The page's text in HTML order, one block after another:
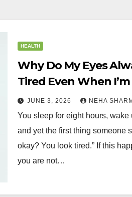
HEALTH
Why Do My Eyes
Tired Even When
Rested?
JUNE 3, 2026 NEHA
You sleep for eight hours, wake
and yet the first thing someone
okay? You look tired.” If this
you are not…